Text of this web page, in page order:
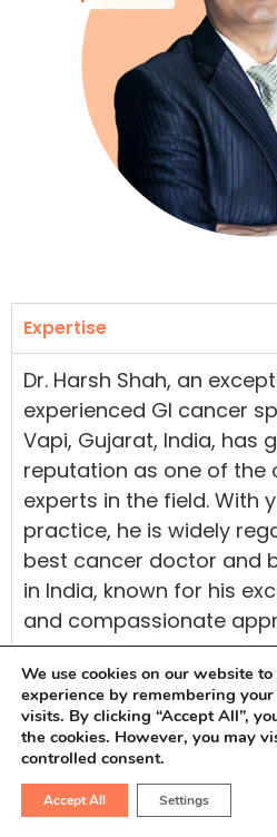
Expertise
Dr. Harsh Shah, an
experienced GI cancer
Vapi, Gujarat, India, has
reputation as one of the
experts in the field. With
practice, he is widely
best cancer doctor and
in India, known for his
and compassionate
care.
Having completed his
Maulana Azad Medical
Hospital, both esteemed
Dr. Harsh Shah has
knowledge in Onco
We use cookies on our website
experience by remembering
visits. By clicking “Accept All”,
the cookies. However, you may
controlled consent.
Accept All Settings